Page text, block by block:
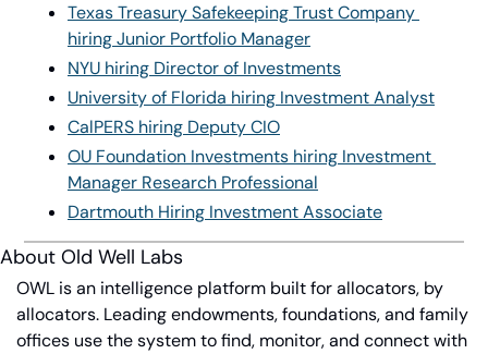
Texas Treasury Safekeeping Trust Company
hiring Junior Portfolio Manager
NYU hiring Director of Investments
University of Florida hiring Investment Analyst
CalPERS hiring Deputy CIO
OU Foundation Investments hiring Investment
Manager Research Professional
Dartmouth Hiring Investment Associate
About Old Well Labs
OWL is an intelligence platform built for allocators, by
allocators. Leading endowments, foundations, and family
offices use the system to find, monitor, and connect with